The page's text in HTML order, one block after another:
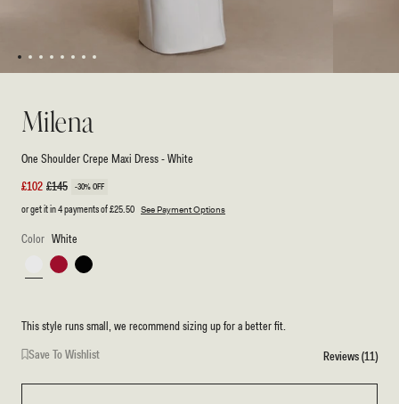
modal
1 2 3 4 5 6 7 8
Milena
One Shoulder Crepe Maxi Dress - White
Sale
£102
Regular£145 -30% OFF
or get it in 4 payments of£25.50 See Payment Options
Color White
WhiteRed Black
This style runs small, we recommend sizing up for a better fit.
Save To Wishlist
Reviews (11)